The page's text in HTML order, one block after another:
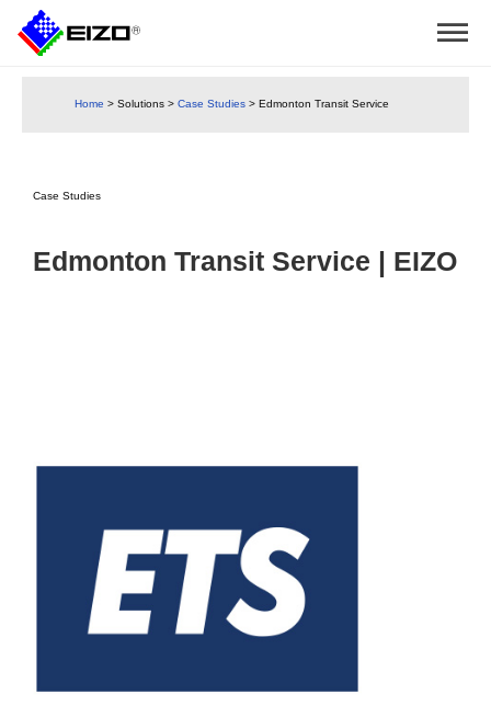
Home > Solutions> Case Studies> Edmonton Transit Service
Case Studies
Edmonton Transit Service | EIZO